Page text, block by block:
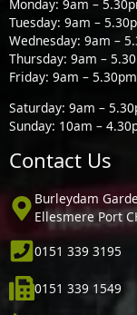
Monday: 9am –
Tuesday: 9am –
Wednesday: 9am –
Thursday: 9am –
Friday: 9am – 5.30pm
Saturday: 9am –
Sunday: 10am –
Contact Us
Burleydam
Ellesmere Port
0151 339 3195
0151 339 1549